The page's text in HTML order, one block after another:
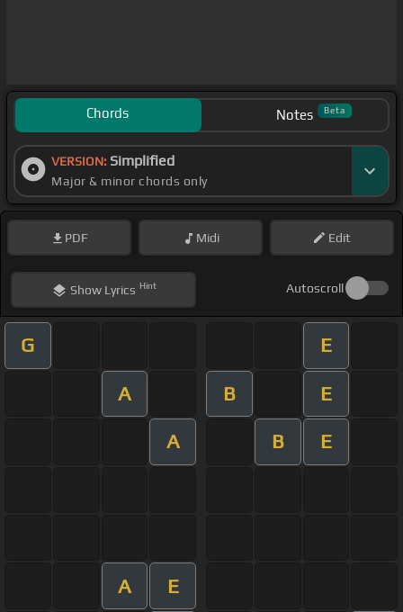
Chords Notes Beta
VERSION: Simplified
Major & minor chords only
PDF Midi Edit
ShowLyrics Hint Autoscroll
G E
A B E
A B E
A E